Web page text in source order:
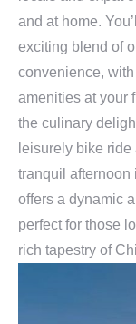
and at home.
exciting blend of
convenience,
amenities at your
the culinary
leisurely bike
tranquil afternoon
offers a dynamic
perfect for those
rich tapestry of